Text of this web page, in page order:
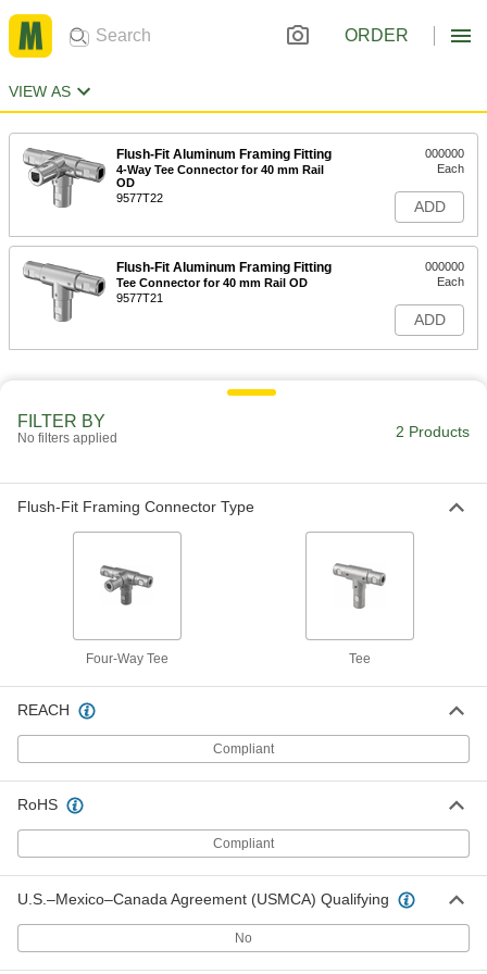
ORDER
VIEW AS
Flush-Fit Aluminum Framing Fitting
4-Way Tee Connector for 40 mm Rail
OD
9577T22
000000
Each
ADD
Flush-Fit Aluminum Framing Fitting
Tee Connector for 40 mm Rail OD
9577T21
000000
Each
ADD
FILTER BY
No filters applied 2 Products
Flush-Fit Framing Connector Type
Four-Way Tee Tee
REACH
Compliant
RoHS
Compliant
U.S.–Mexico–Canada Agreement (USMCA) Qualifying
No